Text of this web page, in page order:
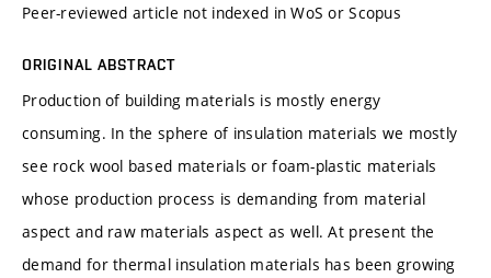
Peer-reviewed article not indexed in WoS or Scopus
ORIGINAL ABSTRACT
Production of building materials is mostly energy
consuming. In the sphere of insulation materials we mostly
see rock wool based materials or foam-plastic materials
whose production process is demanding from material
aspect and raw materials aspect as well. At present the
demand for thermal insulation materials has been growing